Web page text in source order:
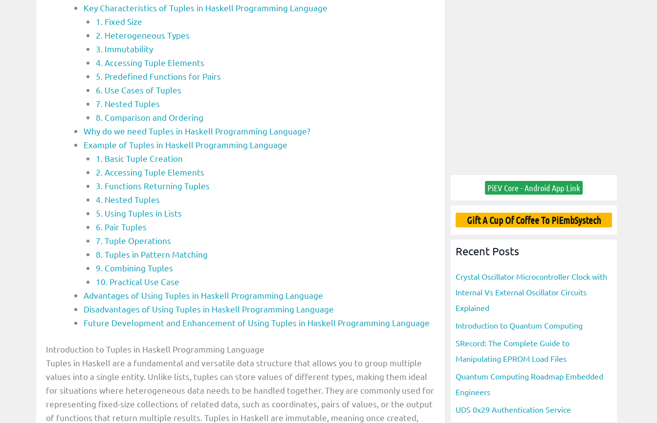
Key Characteristics of Tuples in Haskell Programming Language
1. Fixed Size
2. Heterogeneous Types
3. Immutability
4. Accessing Tuple Elements
5. Predefined Functions for Pairs
6. Use Cases of Tuples
7. Nested Tuples
8. Comparison and Ordering
Why do we need Tuples in Haskell Programming Language?
Example of Tuples in Haskell Programming Language
1. Basic Tuple Creation
2. Accessing Tuple Elements
3. Functions Returning Tuples
4. Nested Tuples
5. Using Tuples in Lists
6. Pair Tuples
7. Tuple Operations
8. Tuples in Pattern Matching
9. Combining Tuples
10. Practical Use Case
Advantages of Using Tuples in Haskell Programming Language
Disadvantages of Using Tuples in Haskell Programming Language
Future Development and Enhancement of Using Tuples in Haskell Programming Language
Introduction to Tuples in Haskell Programming Language
Tuples in Haskell are a fundamental and versatile data structure that allows you to group multiple
values into a single entity. Unlike lists, tuples can store values of different types, making them ideal
for situations where heterogeneous data needs to be handled together. They are commonly used for
representing fixed-size collections of related data, such as coordinates, pairs of values, or the output
of functions that return multiple results. Tuples in Haskell are immutable, meaning once created,
PiEV Core - Android App Link
Gift A Cup Of Coffee To PiEmbSystech
Recent Posts
Crystal Oscillator Microcontroller Clock with
Internal Vs External Oscillator Circuits
Explained
Introduction to Quantum Computing
SRecord: The Complete Guide to
Manipulating EPROM Load Files
Quantum Computing Roadmap Embedded
Engineers
UDS 0x29 Authentication Service